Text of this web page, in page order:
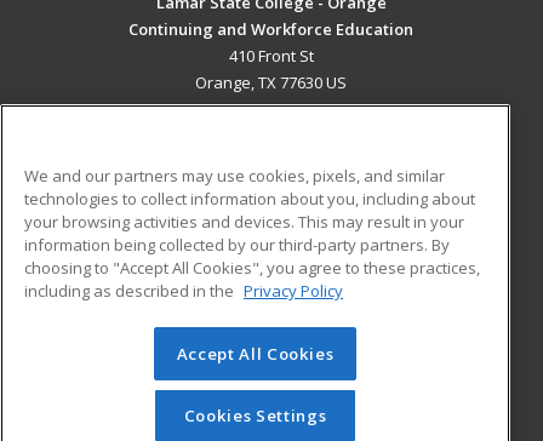
Continuing and Workforce Education
410 Front St
Orange, TX 77630 US
ADDITIONAL RESOURCES
Military
Financial Assistance
Help
Student Blog
© 2026 ed2go, a division of Cengage Learning. All rights
reserved. The material on this site cannot be reproduced or
redistributed unless you have obtained prior written
We and our partners may use cookies, pixels, and similar
technologies to collect information about you, including about
your browsing activities and devices. This may result in your
information being collected by our third-party partners. By
choosing to "Accept All Cookies", you agree to these practices,
including as described in the Privacy Policy
Accept All Cookies
Cookies Settings